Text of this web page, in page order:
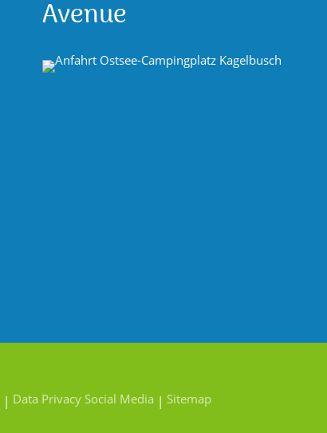
Avenue
| Data Privacy Social Media | Sitemap